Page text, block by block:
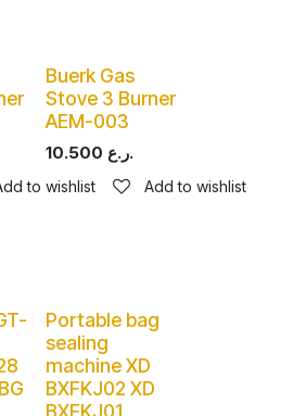
to wishlist
Buerk Gas
Stove 3 Burner
AEM-003
10.500 ر.ع.
Add to wishlist
Portable bag
sealing
machine XD
BXFKJ02 XD
BXFKJ01